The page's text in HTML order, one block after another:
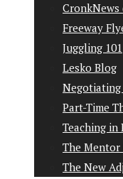
CronkNews
Freeway
Juggling 101
Lesko Blog
Part-Time
Teaching in
The Mentor
The New